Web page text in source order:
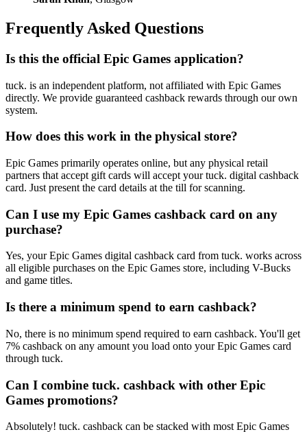
Frequently Asked Questions
Is this the official Epic Games application?
tuck. is an independent platform, not affiliated with Epic Games
directly. We provide guaranteed cashback rewards through our own
system.
How does this work in the physical store?
Epic Games primarily operates online, but any physical retail
partners that accept gift cards will accept your tuck. digital cashback
card. Just present the card details at the till for scanning.
Can I use my Epic Games cashback card on any
purchase?
Yes, your Epic Games digital cashback card from tuck. works across
all eligible purchases on the Epic Games store, including V-Bucks
and game titles.
Is there a minimum spend to earn cashback?
No, there is no minimum spend required to earn cashback. You'll get
7% cashback on any amount you load onto your Epic Games card
through tuck.
Can I combine tuck. cashback with other Epic
Games promotions?
Absolutely! tuck. cashback can be stacked with most Epic Games